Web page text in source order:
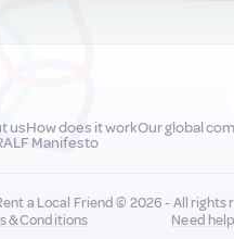
usHow does it workOur global
Manifesto
a Local Friend © 2026 - All rights
& Conditions
Need